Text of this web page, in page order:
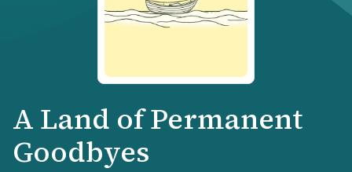
A Land of Permanent
Goodbyes